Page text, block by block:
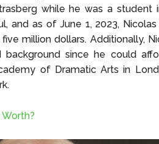
while he was a student
and as of June 1, 2023, Nicolas
million dollars. Additionally,
since he could
of Dramatic Arts in
Worth?